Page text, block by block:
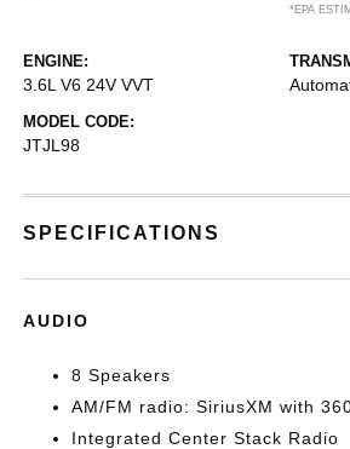
*EPA
ENGINE:
3.6L V6 24V VVT
MODEL CODE:
JTJL98
SPECIFICATIONS
AUDIO
8 Speakers
AM/FM radio: SiriusXM with
Integrated Center Stack Radio